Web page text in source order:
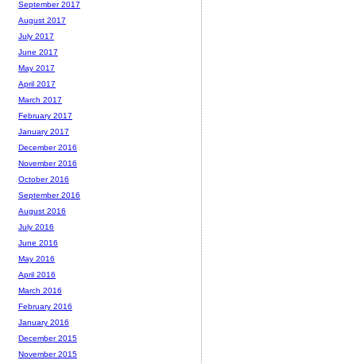
September 2017
August 2017
July 2017
June 2017
May 2017
April 2017
March 2017
February 2017
January 2017
December 2016
November 2016
October 2016
September 2016
August 2016
July 2016
June 2016
May 2016
April 2016
March 2016
February 2016
January 2016
December 2015
November 2015